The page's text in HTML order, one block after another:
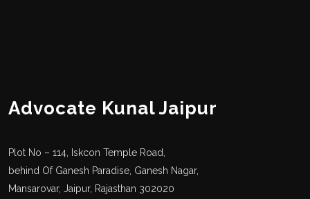
Advocate Kunal Jaipur
Plot No – 114, Iskcon Temple Road,
behind Of Ganesh Paradise, Ganesh Nagar,
Mansarovar, Jaipur, Rajasthan 302020